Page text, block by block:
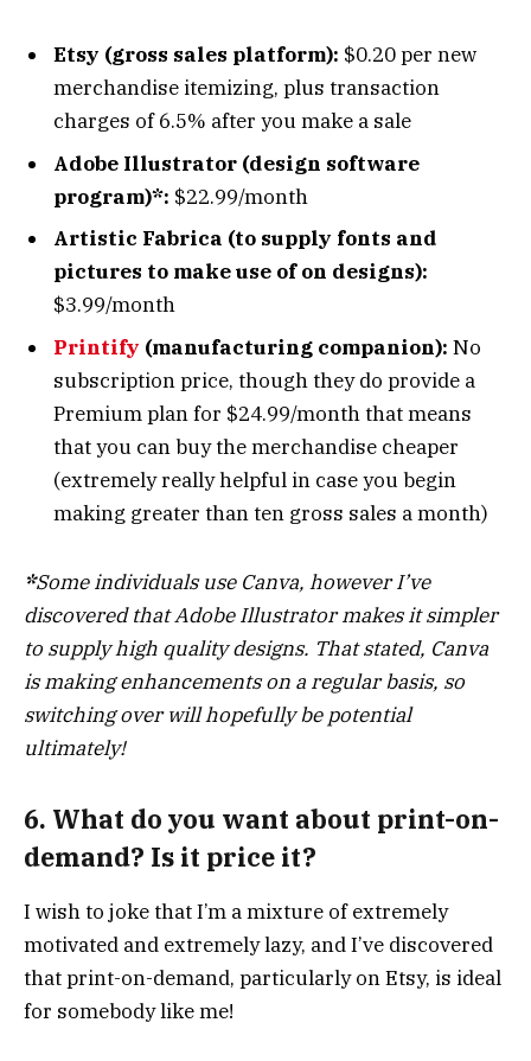
Etsy (gross sales platform): $0.20 per new
merchandise itemizing, plus transaction
charges of 6.5% after you make a sale
Adobe Illustrator (design software
program)*: $22.99/month
Artistic Fabrica (to supply fonts and
pictures to make use of on designs):
$3.99/month
Printify (manufacturing companion): No
subscription price, though they do provide a
Premium plan for $24.99/month that means
that you can buy the merchandise cheaper
(extremely really helpful in case you begin
making greater than ten gross sales a month)
*Some individuals use Canva, however I’ve
discovered that Adobe Illustrator makes it simpler
to supply high quality designs. That stated, Canva
is making enhancements on a regular basis, so
switching over will hopefully be potential
ultimately!
6. What do you want about print-on-
demand? Is it price it?
I wish to joke that I’m a mixture of extremely
motivated and extremely lazy, and I’ve discovered
that print-on-demand, particularly on Etsy, is ideal
for somebody like me!